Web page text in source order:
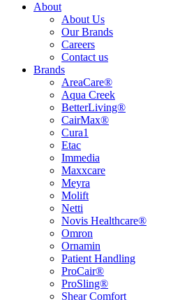
About
About Us
Our Brands
Careers
Contact us
Brands
AreaCare®
Aqua Creek
BetterLiving®
CairMax®
Cura1
Etac
Immedia
Maxxcare
Meyra
Molift
Netti
Novis Healthcare®
Omron
Ornamin
Patient Handling
ProCair®
ProSling®
Shear Comfort